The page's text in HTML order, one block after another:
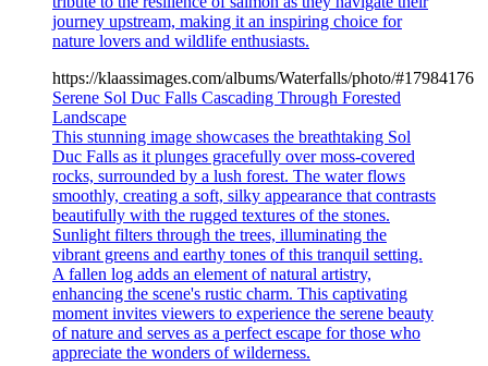
journey upstream, making it an inspiring choice for
nature lovers and wildlife enthusiasts.
https://klaassimages.com/albums/Waterfalls/photo/#17984176
Serene Sol Duc Falls Cascading Through Forested
Landscape
This stunning image showcases the breathtaking Sol
Duc Falls as it plunges gracefully over moss-covered
rocks, surrounded by a lush forest. The water flows
smoothly, creating a soft, silky appearance that contrasts
beautifully with the rugged textures of the stones.
Sunlight filters through the trees, illuminating the
vibrant greens and earthy tones of this tranquil setting.
A fallen log adds an element of natural artistry,
enhancing the scene's rustic charm. This captivating
moment invites viewers to experience the serene beauty
of nature and serves as a perfect escape for those who
appreciate the wonders of wilderness.